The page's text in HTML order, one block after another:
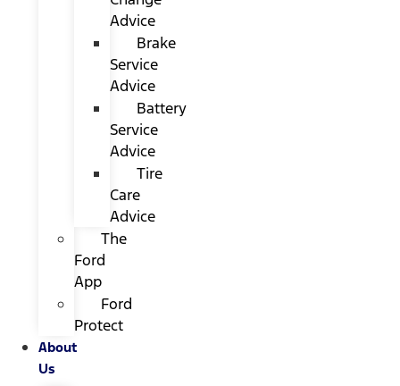
Advice
Brake
Service
Advice
Battery
Service
Advice
Tire
Care
Advice
The
Ford
App
Ford
Protect
About
Us